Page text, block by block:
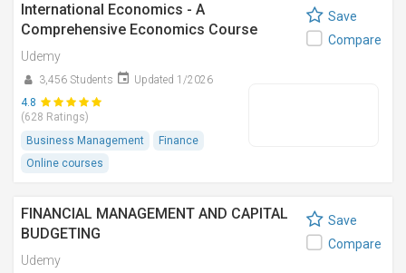
International Economics - A
Comprehensive Economics Course
Udemy
3,456 Students
Updated 1/2026
4.8
(628 Ratings)
Business Management
Finance
Online courses
Save
Compare
FINANCIAL MANAGEMENT AND CAPITAL
BUDGETING
Udemy
Save
Compare